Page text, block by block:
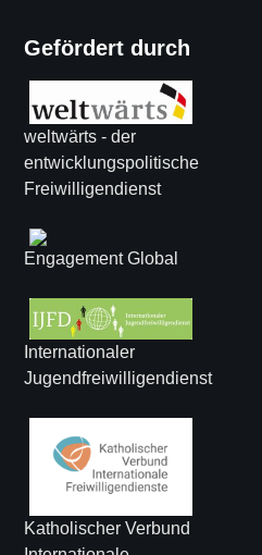
Gefördert durch
weltwärts - der
entwicklungspolitische
Freiwilligendienst
Engagement Global
Internationaler
Jugendfreiwilligendienst
Katholischer Verbund